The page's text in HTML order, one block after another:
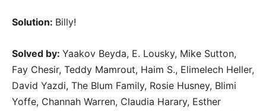
Solution: Billy!
Solved by: Yaakov Beyda, E. Lousky, Mike Sutton,
Fay Chesir, Teddy Mamrout, Haim S., Elimelech Heller,
David Yazdi, The Blum Family, Rosie Husney, Blimi
Yoffe, Channah Warren, Claudia Harary, Esther